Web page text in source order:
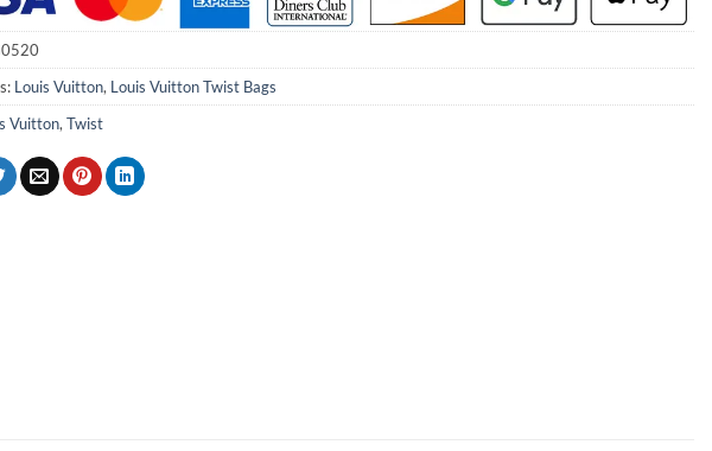
Louis Vuitton, Louis Vuitton Twist Bags
Vuitton, Twist